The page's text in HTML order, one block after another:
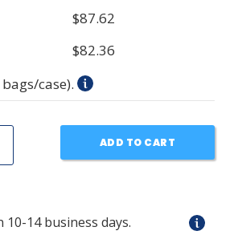
$87.62
$82.36
case).
ADD TO CART
14 business days.